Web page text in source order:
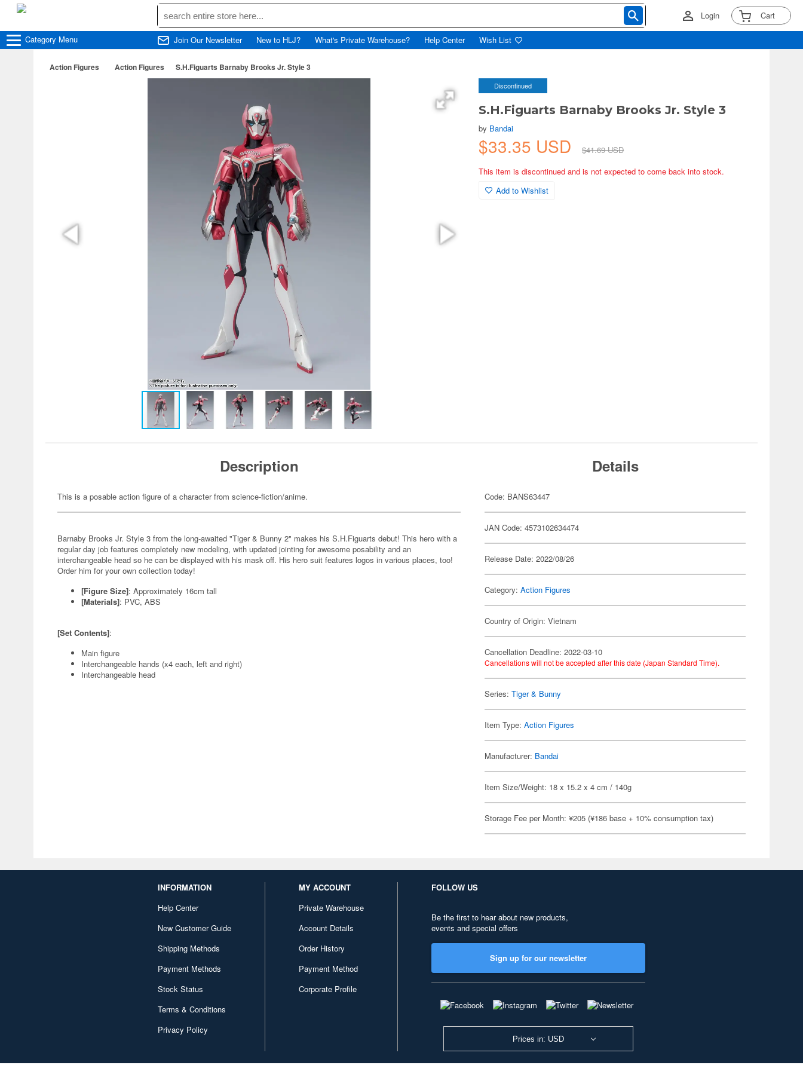
Login Cart
Category Menu Join Our Newsletter New to HLJ? What's Private Warehouse? Help Center Wish List
Action Figures Action Figures S.H.Figuarts Barnaby Brooks Jr. Style 3
Discontinued
S.H.Figuarts Barnaby Brooks Jr. Style 3
by Bandai
$33.35 USD
$41.69 USD
This item is discontinued and is not expected to come back into stock.
Add to Wishlist
Description
This is a posable action figure of a character from science-fiction/anime.
Barnaby Brooks Jr. Style 3 from the long-awaited "Tiger & Bunny 2" makes his S.H.Figuarts debut! This hero with a
regular day job features completely new modeling, with updated jointing for awesome posability and an
interchangeable head so he can be displayed with his mask off. His hero suit features logos in various places, too!
Order him for your own collection today!
[Figure Size]: Approximately 16cm tall
[Materials]: PVC, ABS
[Set Contents]:
Main figure
Interchangeable hands (x4 each, left and right)
Interchangeable head
Details
Code: BANS63447
JAN Code: 4573102634474
Release Date: 2022/08/26
Category:Action Figures
Country of Origin: Vietnam
Cancellation Deadline: 2022-03-10
Cancellations will not be accepted after this date (Japan Standard Time).
Series:Tiger & Bunny
Item Type:Action Figures
Manufacturer: Bandai
Item Size/Weight: 18 x 15.2 x 4 cm / 140g
Storage Fee per Month: ¥205 (¥186 base + 10% consumption tax)
INFORMATION
Help Center
New Customer Guide
Shipping Methods
Payment Methods
Stock Status
Terms & Conditions
Privacy Policy
MY ACCOUNT
Private Warehouse
Account Details
Order History
Payment Method
Corporate Profile
FOLLOW US
Be the first to hear about new products,
events and special offers
Sign up for our newsletter
Prices in: USD